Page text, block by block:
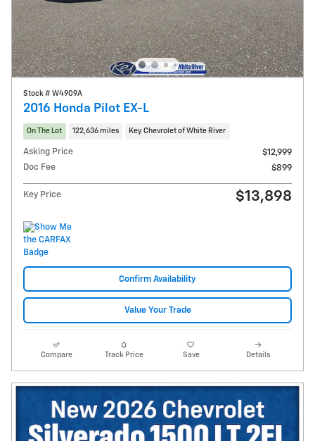
Stock # W4909A
2016 Honda Pilot EX-L
On The Lot 122,636 miles Key Chevrolet of White River
Asking Price
$12,999
Doc Fee
$899
Key Price $13,898
Confirm Availability
Value Your Trade
Compare Track Price Save Details